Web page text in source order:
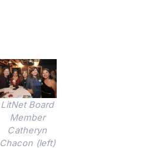
LitNet Board
Member
Catheryn
Chacon (left)